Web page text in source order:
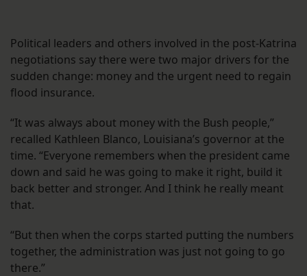
Political leaders and others involved in the post-Katrina
negotiations say there were two major drivers for the
sudden change: money and the urgent need to regain
flood insurance.
“It was always about money with the Bush people,”
recalled Kathleen Blanco, Louisiana’s governor at the
time. “Everyone remembers when the president came
down and said he was going to make it right, build it
back better and stronger. And I think he really meant
that.
“But then when the corps started putting the numbers
together, the administration was just not going to go
there.”